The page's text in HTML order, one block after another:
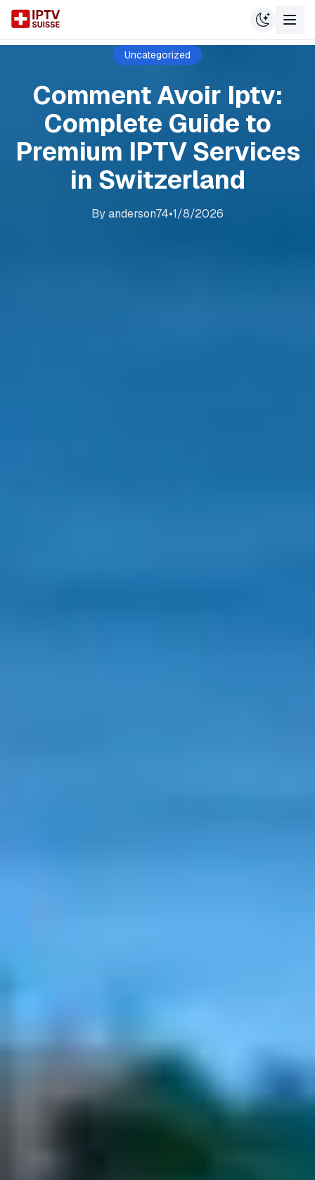
Uncategorized
Comment Avoir Iptv:
Complete Guide to
Premium IPTV Services
in Switzerland
Byanderson74•1/8/2026